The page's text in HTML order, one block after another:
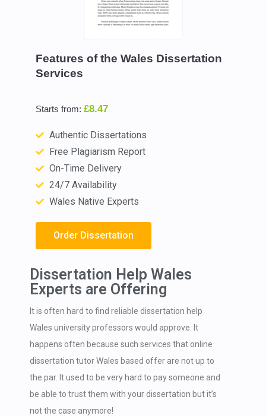
Features of the Wales Dissertation
Services
Starts from: £8.47
Authentic Dissertations
Free Plagiarism Report
On-Time Delivery
24/7 Availability
Wales Native Experts
Order Dissertation
Dissertation Help Wales
Experts are Offering
It is often hard to find reliable dissertation help
Wales university professors would approve. It
happens often because such services that online
dissertation tutor Wales based offer are not up to
the par. It used to be very hard to pay someone and
be able to trust them with your dissertation but it’s
not the case anymore!